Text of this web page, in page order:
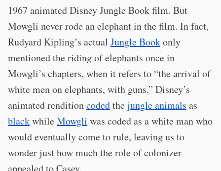
1967 animated Disney Jungle Book film. But
Mowgli never rode an elephant in the film. In fact,
Rudyard Kipling’s actual Jungle Bookonly
mentioned the riding of elephants once in
Mowgli’s chapters, when it refers to “the arrival of
white men on elephants, with guns.” Disney’s
animated renditioncodedthejungle animals as
blackwhileMowgli was coded as a white man who
would eventually come to rule, leaving us to
wonder just how much the role of colonizer
appealed to Casey.